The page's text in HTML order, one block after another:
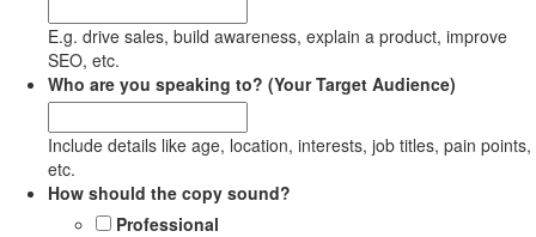
E.g. drive sales, build awareness, explain a product, improve
SEO, etc.
Who are you speaking to? (Your Target Audience)
Include details like age, location, interests, job titles, pain points,
etc.
How should the copy sound?
Professional